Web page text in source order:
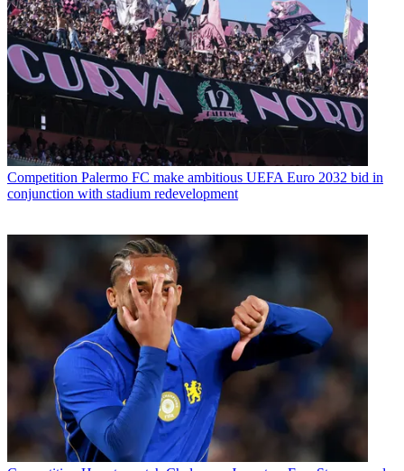
Competition Palermo FC make ambitious UEFA Euro 2032 bid in
conjunction with stadium redevelopment